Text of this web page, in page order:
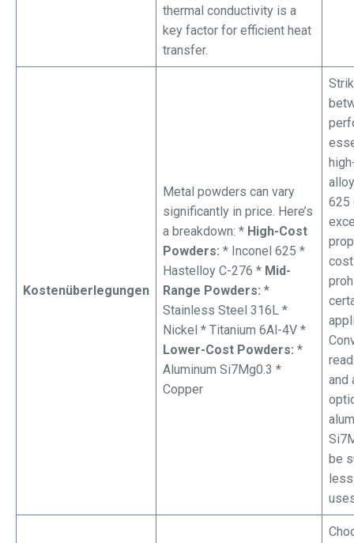
thermal conductivity is a
key factor for efficient heat
transfer.
Kostenüberlegungen
Metal powders can vary
significantly in price. Here’s
a breakdown: * High-Cost
Powders: * Inconel 625 *
Hastelloy C-276 * Mid-
Range Powders: *
Stainless Steel 316L *
Nickel * Titanium 6Al-4V *
Lower-Cost Powders: *
Aluminum Si7Mg0.3 *
Copper
625
and
be